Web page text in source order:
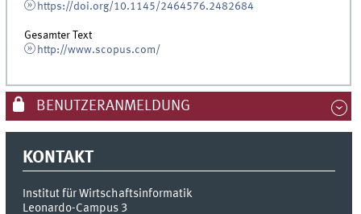
https://doi.org/10.1145/2464576.2482684
Gesamter Text
http://www.scopus.com/
BENUTZERANMELDUNG
KONTAKT
Institut für Wirtschaftsinformatik
Leonardo-Campus 3